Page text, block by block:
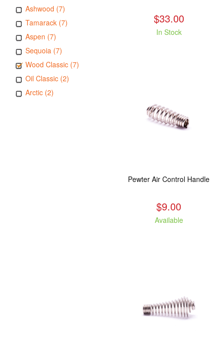
Ashwood (7)
Tamarack (7)
Aspen (7)
Sequoia (7)
Wood Classic (7)
Oil Classic (2)
Arctic (2)
$33.00
In Stock
Pewter Air Control Handle
$9.00
Available